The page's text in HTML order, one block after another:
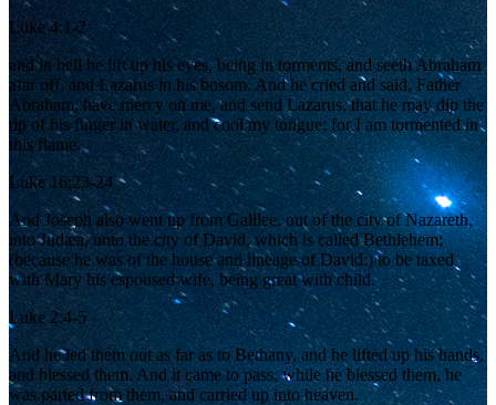
Luke 4:1-2
and in hell he lift up his eyes, being in torments, and seeth Abraham
afar off, and Lazarus in his bosom. And he cried and said, Father
Abraham, have mercy on me, and send Lazarus, that he may dip the
tip of his finger in water, and cool my tongue; for I am tormented in
this flame.
Luke 16:23-24
And Joseph also went up from Galilee, out of the city of Nazareth,
into Judæa, unto the city of David, which is called Bethlehem;
(because he was of the house and lineage of David:) to be taxed
with Mary his espoused wife, being great with child.
Luke 2:4-5
And he led them out as far as to Bethany, and he lifted up his hands,
and blessed them. And it came to pass, while he blessed them, he
was parted from them, and carried up into heaven.